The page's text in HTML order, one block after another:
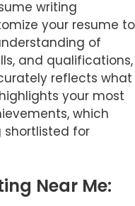
writing
your resume to
of
and qualifications,
reflects what
your most
which
shortlisted for
Near Me: